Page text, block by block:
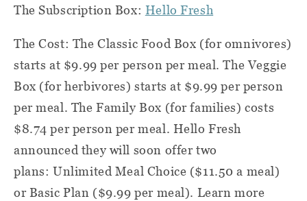
The Subscription Box: Hello Fresh
The Cost: The Classic Food Box (for omnivores)
starts at $9.99 per person per meal. The Veggie
Box (for herbivores) starts at $9.99 per person
per meal. The Family Box (for families) costs
$8.74 per person per meal. Hello Fresh
announced they will soon offer two
plans: Unlimited Meal Choice ($11.50 a meal)
or Basic Plan ($9.99 per meal). Learn more